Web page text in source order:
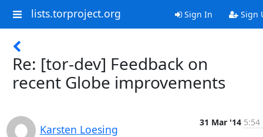
lists.torproject.org Sign In Sign
Re: [tor-dev] Feedback on
recent Globe improvements
Karsten Loesing
31 Mar '14 5:54